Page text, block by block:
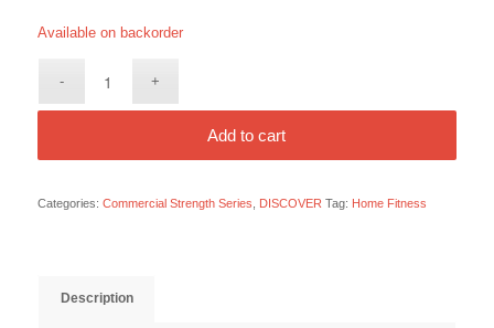
Available on backorder
Add to cart
Categories: Commercial Strength Series DISCOVER Tag: Home Fitness
Description